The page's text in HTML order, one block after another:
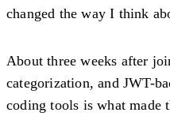
changed the way I think
About three weeks after
categorization, and JWT-
coding tools is what made